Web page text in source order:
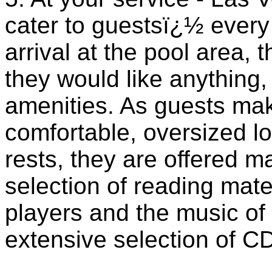
cater to guestsï¿½
arrival at the pool area,
they would like
amenities. As guests
comfortable, oversized
rests, they are offered
selection of reading
players and the music
extensive selection of